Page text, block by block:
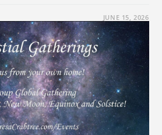
JUNE 15, 2026